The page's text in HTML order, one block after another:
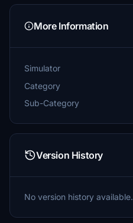
More Information
Simulator
Category
Sub-Category
Version History
No version history available.